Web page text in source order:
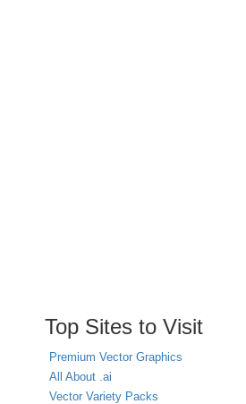
Top Sites to Visit
Premium Vector Graphics
All About .ai
Vector Variety Packs